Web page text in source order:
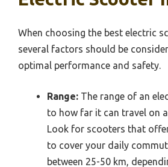
When choosing the best electric
several factors should be
optimal performance and safety.
Range: The range of an
to how far it can travel on
Look for scooters that
to cover your daily
between 25-50 km,